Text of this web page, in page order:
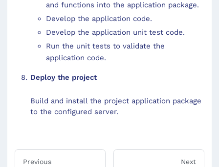
and functions into the application package.
Develop the application code.
Develop the application unit test code.
Run the unit tests to validate the
application code.
Deploy the project
Build and install the project application package
to the configured server.
Previous Next